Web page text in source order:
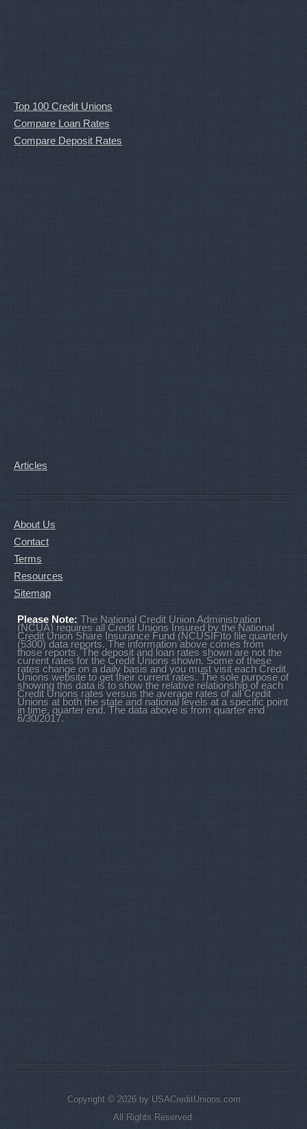
Top 100 Credit Unions
Compare Loan Rates
Compare Deposit Rates
Articles
About Us
Contact
Terms
Resources
Sitemap
Please Note: The National Credit Union Administration
(NCUA) requires all Credit Unions Insured by the National
Credit Union Share Insurance Fund (NCUSIF)to file quarterly
(5300) data reports. The information above comes from
those reports. The deposit and loan rates shown are not the
current rates for the Credit Unions shown. Some of these
rates change on a daily basis and you must visit each Credit
Unions website to get their current rates. The sole purpose of
showing this data is to show the relative relationship of each
Credit Unions rates versus the average rates of all Credit
Unions at both the state and national levels at a specific point
in time, quarter end. The data above is from quarter end
6/30/2017.
Copyright © 2026 by USACreditUnions.com
All Rights Reserved.